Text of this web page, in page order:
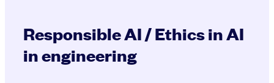
Responsible AI / Ethics in AI
in engineering